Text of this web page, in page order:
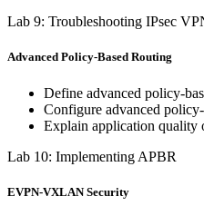
Lab 9: Troubleshooting IPsec
Advanced Policy-Based Routing
Define advanced policy-
Configure advanced
Explain application quality
Lab 10: Implementing APBR
EVPN-VXLAN Security